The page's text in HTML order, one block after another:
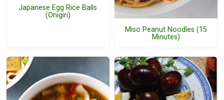
Japanese Egg Rice Balls
(Onigiri)
Miso Peanut Noodles (15
Minutes)